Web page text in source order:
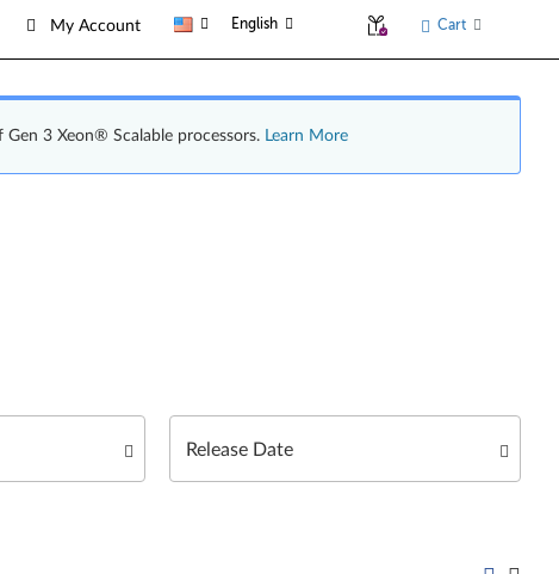
My Account English Cart
3 Xeon® Scalable processors. Learn More